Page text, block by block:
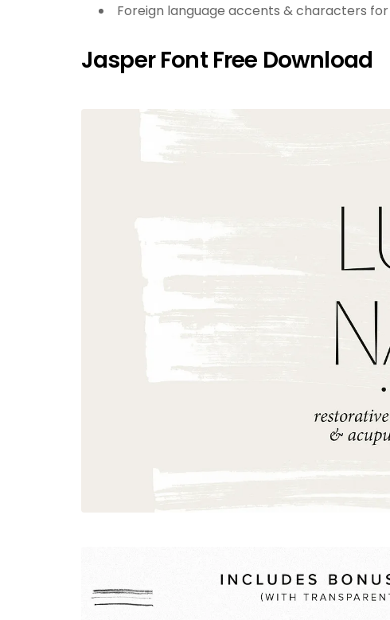
Foreign language accents & characters
Jasper Font Free Download